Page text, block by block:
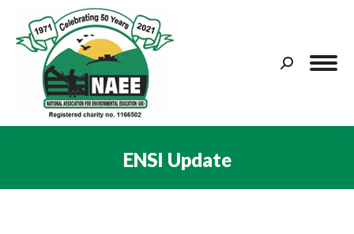
Search:
ENSI Update